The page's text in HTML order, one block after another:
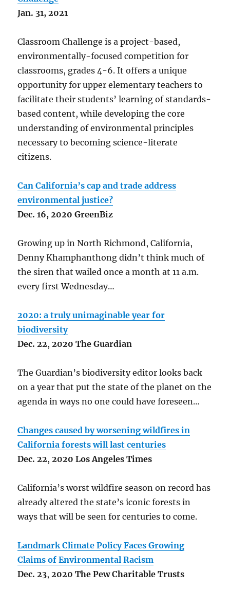
Jan. 31, 2021
Classroom Challenge is a project-based,
environmentally-focused competition for
classrooms, grades 4-6. It offers a unique
opportunity for upper elementary teachers to
facilitate their students’ learning of standards-
based content, while developing the core
understanding of environmental principles
necessary to becoming science-literate
citizens.
Can California’s cap and trade address
environmental justice?
Dec. 16, 2020 GreenBiz
Growing up in North Richmond, California,
Denny Khamphanthong didn’t think much of
the siren that wailed once a month at 11 a.m.
every first Wednesday…
2020: a truly unimaginable year for
biodiversity
Dec. 22, 2020 The Guardian
The Guardian’s biodiversity editor looks back
on a year that put the state of the planet on the
agenda in ways no one could have foreseen…
Changes caused by worsening wildfires in
California forests will last centuries
Dec. 22, 2020 Los Angeles Times
California’s worst wildfire season on record has
already altered the state’s iconic forests in
ways that will be seen for centuries to come.
Landmark Climate Policy Faces Growing
Claims of Environmental Racism
Dec. 23, 2020 The Pew Charitable Trusts